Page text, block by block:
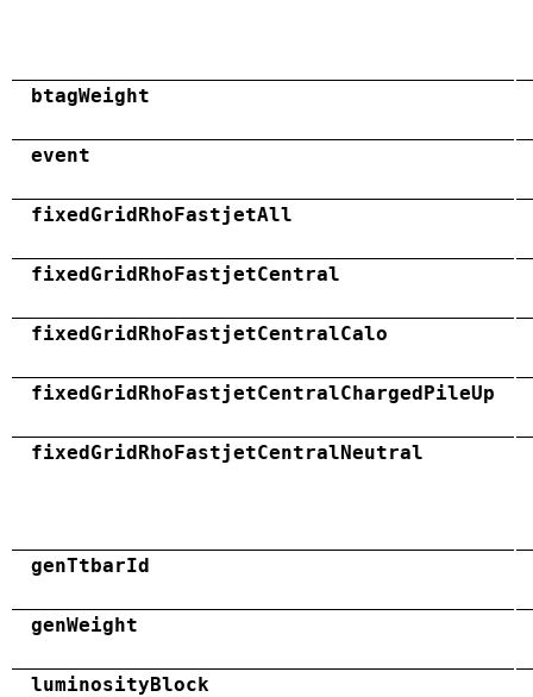
btagWeight
event
fixedGridRhoFastjetAll
fixedGridRhoFastjetCentral
fixedGridRhoFastjetCentralCalo
fixedGridRhoFastjetCentralChargedPileUp
fixedGridRhoFastjetCentralNeutral
genTtbarId
genWeight
luminosityBlock